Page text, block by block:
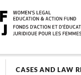
CASES AND LAW